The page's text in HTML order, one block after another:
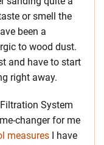
or smell the
been a
to wood dust.
and have to start
right away.
System
changer for me
measures I have